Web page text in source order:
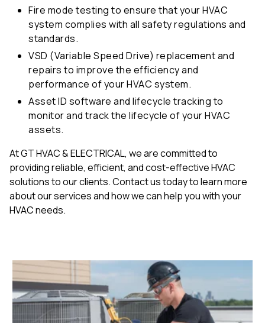
Fire mode testing to ensure that your HVAC
system complies with all safety regulations and
standards.
VSD (Variable Speed Drive) replacement and
repairs to improve the efficiency and
performance of your HVAC system.
Asset ID software and lifecycle tracking to
monitor and track the lifecycle of your HVAC
assets.
At GT HVAC & ELECTRICAL, we are committed to
providing reliable, efficient, and cost-effective HVAC
solutions to our clients. Contact us today to learn more
about our services and how we can help you with your
HVAC needs.